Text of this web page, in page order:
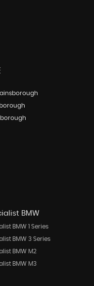
BMW
BMW 1 Series
BMW 3 Series
BMW M2
BMW M3